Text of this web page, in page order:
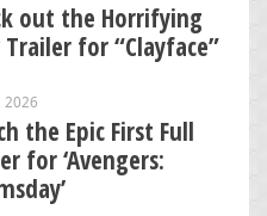
out the Horrifying
for “Clayface”
2026
the Epic First Full
for ‘Avengers: